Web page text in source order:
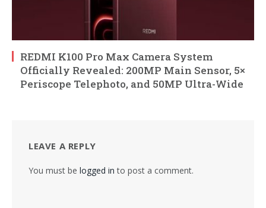
REDMI K100 Pro Max Camera System
Officially Revealed: 200MP Main Sensor, 5×
Periscope Telephoto, and 50MP Ultra-Wide
LEAVE A REPLY
You must be logged in to post a comment.